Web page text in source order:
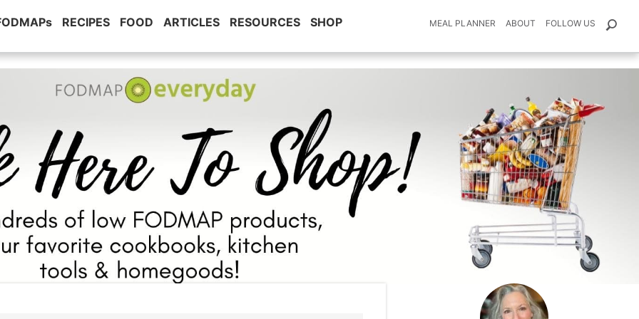
RECIPES FOOD ARTICLES RESOURCES SHOP MEAL PLANNER ABOUT FOLLOW US